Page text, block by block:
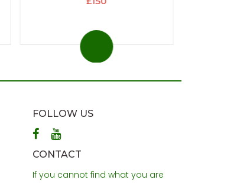
FOLLOW US
CONTACT
If you cannot find what you are